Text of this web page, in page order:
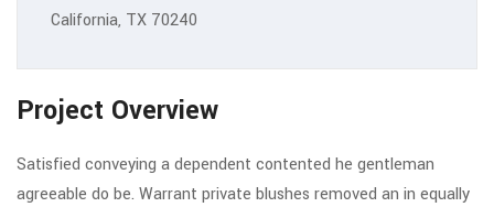
California, TX 70240
Project Overview
Satisfied conveying a dependent contented he gentleman
agreeable do be. Warrant private blushes removed an in equally